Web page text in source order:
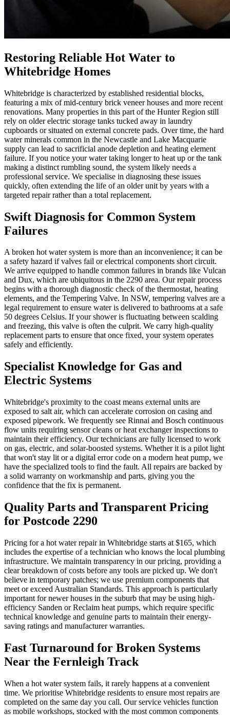
Restoring Reliable Hot Water to
Whitebridge Homes
Whitebridge is characterized by established residential blocks,
featuring a mix of mid-century brick veneer houses and more recent
renovations. Many properties in this part of the Hunter Region still
rely on older electric storage tanks tucked away in laundry
cupboards or situated on external concrete pads. Over time, the hard
water minerals common in the Newcastle and Lake Macquarie
supply can lead to sacrificial anode depletion and heating element
failure. If you notice your water taking longer to heat up or the tank
making a distinct rumbling sound, the system likely needs a
professional service. We specialise in diagnosing these issues
quickly, often extending the life of an older unit by years with a
targeted repair rather than a total replacement.
Swift Diagnosis for Common System
Failures
A broken hot water system is more than an inconvenience; it can be
a safety hazard if valves fail or electrical components short circuit.
We arrive equipped to handle common failures in brands like Vulcan
and Dux, which are ubiquitous in the 2290 area. Our repair process
begins with a thorough diagnostic check of the thermostat, heating
elements, and the Tempering Valve. In NSW, tempering valves are a
legal requirement to ensure water is delivered to bathrooms at a safe
50 degrees Celsius. If your shower is fluctuating between scalding
and freezing, this valve is often the culprit. We carry high-quality
replacement parts to ensure that once fixed, your system operates
safely and efficiently.
Specialist Knowledge for Gas and
Electric Systems
Whitebridge's proximity to the coast means external units are
exposed to salt air, which can accelerate corrosion on casing and
exposed pipework. We frequently see Rinnai and Bosch continuous
flow units requiring sensor cleans or heat exchanger inspections to
maintain their efficiency. Our technicians are fully licensed to work
on gas, electric, and solar-boosted systems. Whether it is a pilot light
that won't stay lit or a digital error code on a modern heat pump, we
have the specialized tools to find the fault. All repairs are backed by
a solid warranty on workmanship and parts, giving you the
confidence that the fix is permanent.
Quality Parts and Transparent Pricing
for Postcode 2290
Pricing for a hot water repair in Whitebridge starts at $165, which
includes the expertise of a technician who knows the local plumbing
infrastructure. We maintain transparency in our pricing, providing a
clear breakdown of costs before any tools are picked up. We don't
believe in temporary patches; we use premium components that
meet or exceed Australian Standards. This approach is particularly
important for newer houses in the suburb that may be using high-
efficiency Sanden or Reclaim heat pumps, which require specific
technical knowledge and genuine parts to maintain their energy-
saving ratings and manufacturer warranties.
Fast Turnaround for Broken Systems
Near the Fernleigh Track
When a hot water system fails, it rarely happens at a convenient
time. We prioritise Whitebridge residents to ensure most repairs are
completed on the same day you call. Our service vehicles function
as mobile workshops, stocked with the most common components